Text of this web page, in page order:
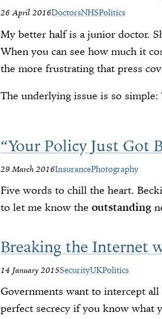
26 April 2016DoctorsNHSPolitics
My better half is a junior doctor.
When you can see how much it
the more frustrating that press
The underlying issue is so simple:
“Your Policy Just Got
29 March 2016InsurancePhotography
Five words to chill the heart.
to let me know theoutstanding
Breaking the Internet
14 January 2015SecurityUKPolitics
Governments want to intercept
perfect secrecy if you know what